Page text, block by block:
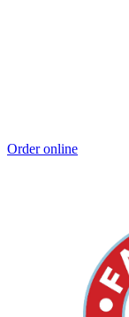
Order online